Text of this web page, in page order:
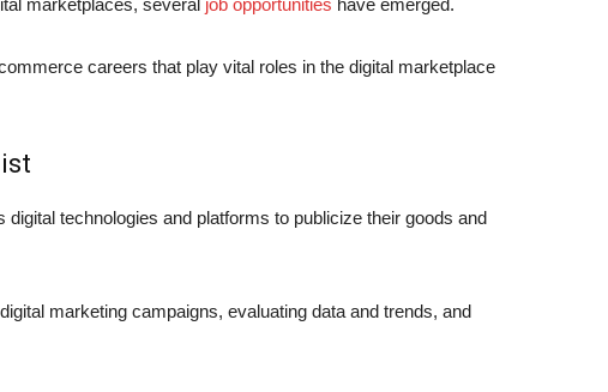
marketplaces, several job opportunities have emerged.
careers that play vital roles in the digital marketplace
technologies and platforms to publicize their goods and
marketing campaigns, evaluating data and trends, and